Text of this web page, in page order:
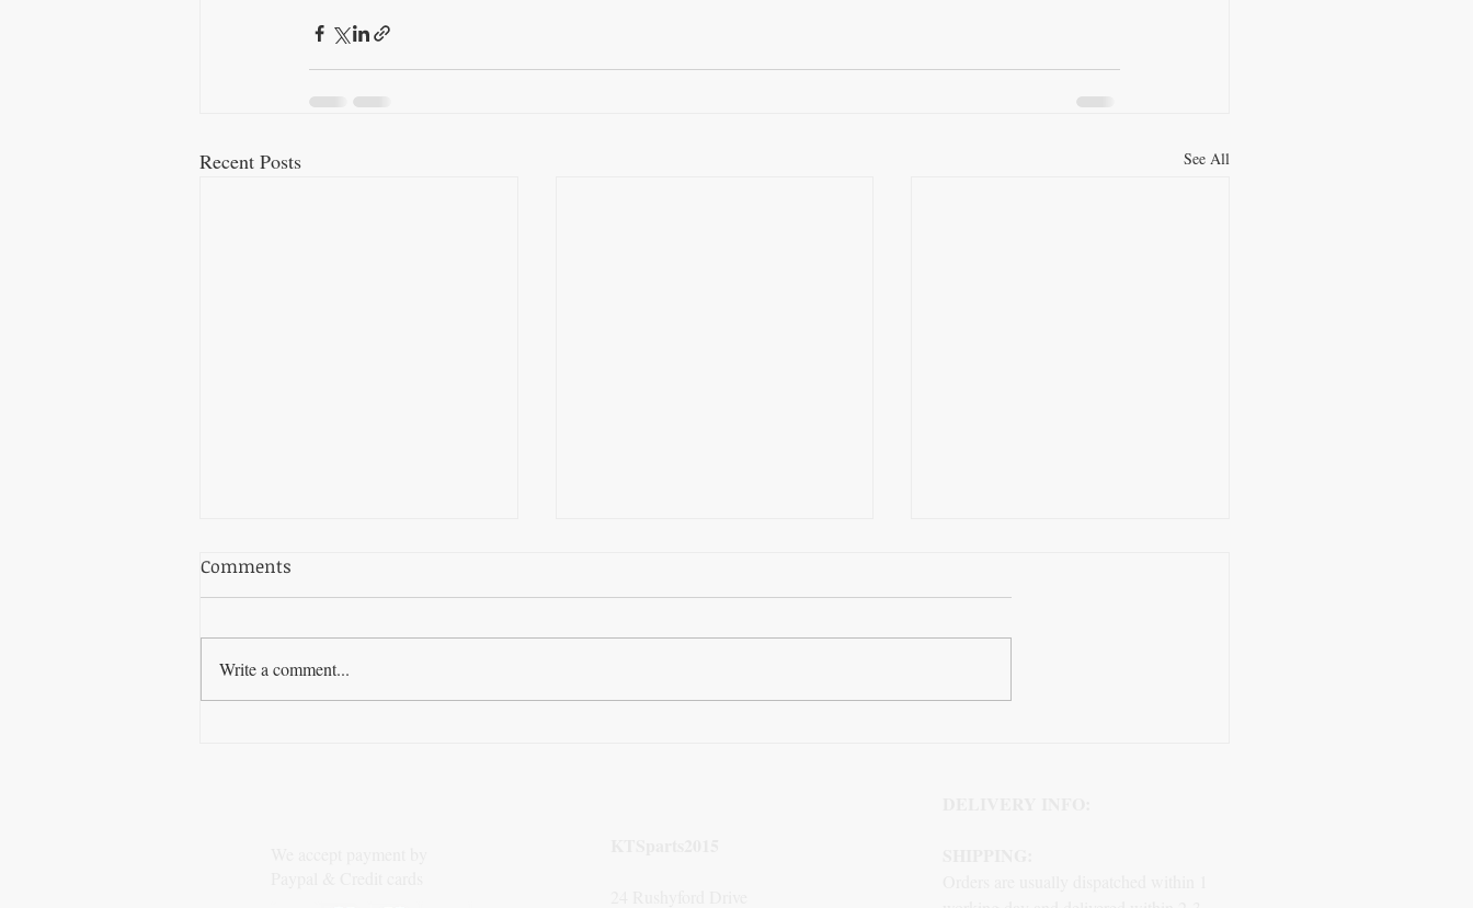
Recent Posts See All
Comments
Write a comment...